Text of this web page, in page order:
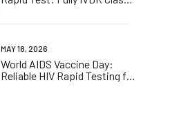
MAY 18, 2026
World AIDS Vaccine Day:
Reliable HIV Rapid Testing for